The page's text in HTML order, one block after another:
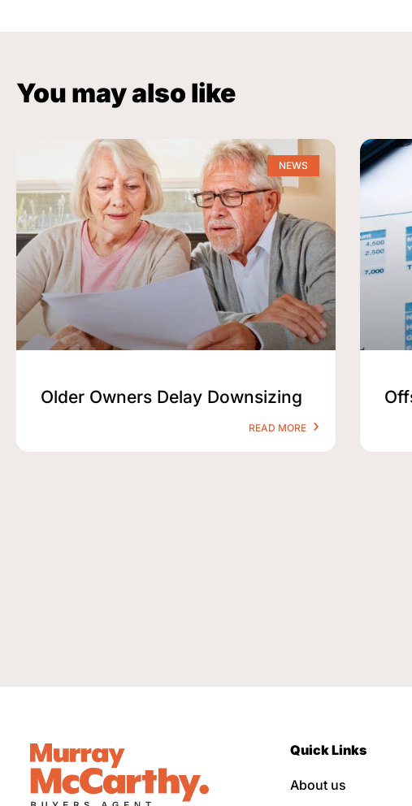
You may also like
NEWS
Older Owners Delay Downsizing
READ MORE
Quick Links
About us